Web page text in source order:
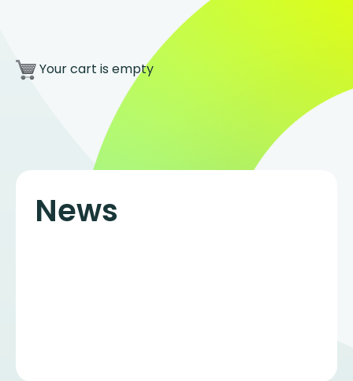
Your cart is empty
News